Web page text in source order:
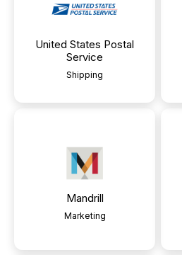
United States Postal
Service
Shipping
Mandrill
Marketing